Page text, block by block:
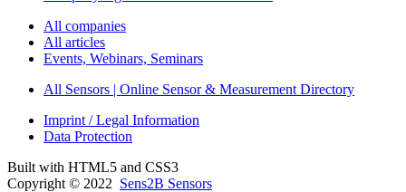
All companies
All articles
Events, Webinars, Seminars
All Sensors | Online Sensor & Measurement Directory
Imprint / Legal Information
Data Protection
Built with HTML5 and CSS3
Copyright © 2022 Sens2B Sensors